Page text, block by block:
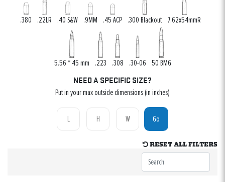
.380 .22LR .40 S&W .9MM .45 ACP .300 Blackout 7.62x54mmR
5.56 * 45 mm .223 .308 .30-06 50 BMG
NEED A SPECIFIC SIZE?
Put in your max outside dimensions (in inches)
Go
RESET ALL FILTERS